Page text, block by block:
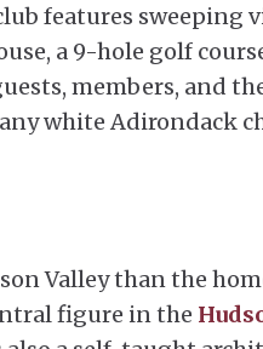
features sweeping
a 9-hole golf
members, and
white Adirondack
Valley than the
figure in the